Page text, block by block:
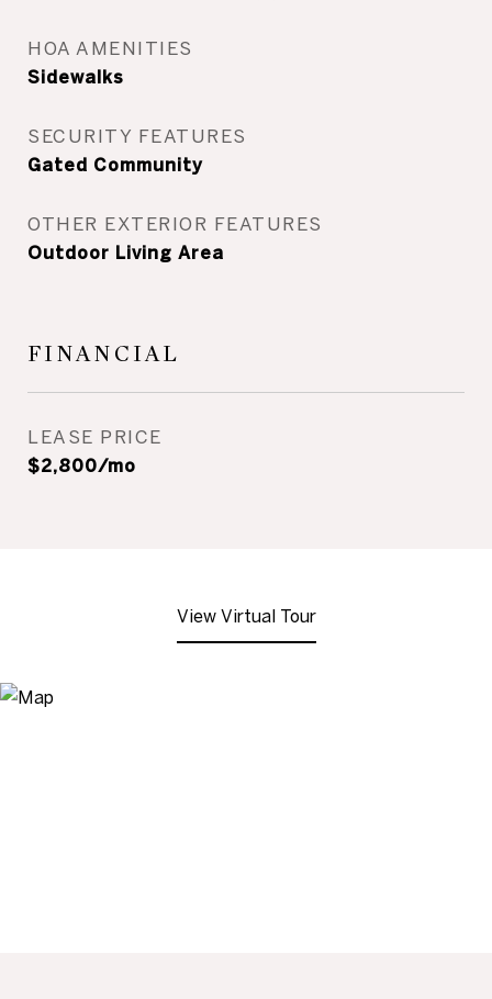
HOA AMENITIES
Sidewalks
SECURITY FEATURES
Gated Community
OTHER EXTERIOR FEATURES
Outdoor Living Area
FINANCIAL
LEASE PRICE
$2,800/mo
View Virtual Tour